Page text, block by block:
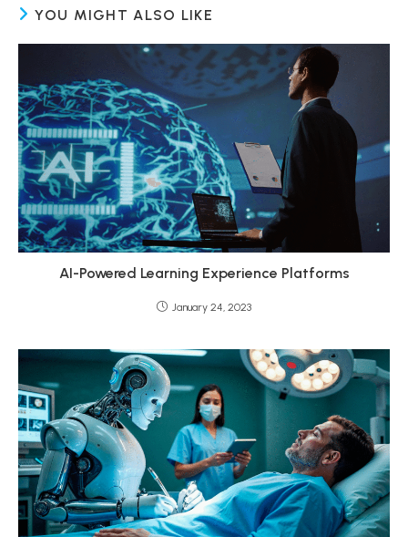
YOU MIGHT ALSO LIKE
AI-Powered Learning Experience Platforms
January 24, 2023